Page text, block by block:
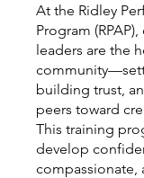
At the Ridley
Program
leaders are the
building trust,
peers toward
This training
develop
compassionate,